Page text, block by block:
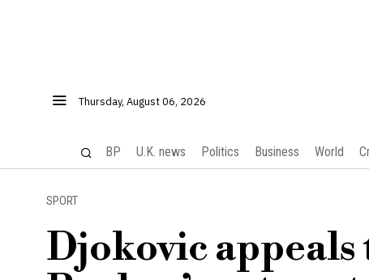
Thursday, August 06, 2026
BP U.K. news Politics Business World
SPORT
Djokovic